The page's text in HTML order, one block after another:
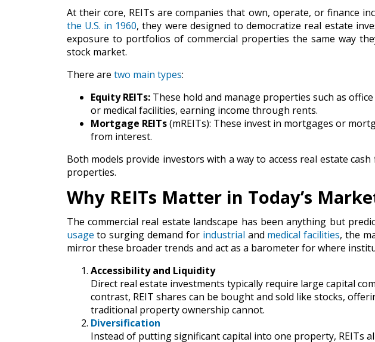
At their core, REITs are companies that own, operate, or finance
the U.S. in 1960, they were designed to democratize real estate
exposure to portfolios of commercial properties the same way
stock market.
There are two main types:
Equity REITs:These hold and manage properties such as
or medical facilities, earning income through rents.
Mortgage REITs(mREITs): These invest in mortgages or
from interest.
Both models provide investors with a way to access real estate
properties.
Why REITs Matter in Today’s
The commercial real estate landscape has been anything but
usage to surging demand for industrial and medical facilities, the
mirror these broader trends and act as a barometer for where
Accessibility and Liquidity
Direct real estate investments typically require large capital
contrast, REIT shares can be bought and sold like stocks,
traditional property ownership cannot.
Diversification
Instead of putting significant capital into one property, REITs